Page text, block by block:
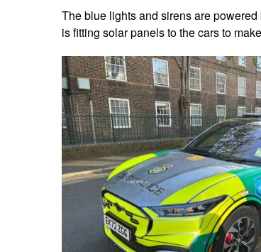
The blue lights and sirens are
is fitting solar panels to the cars to